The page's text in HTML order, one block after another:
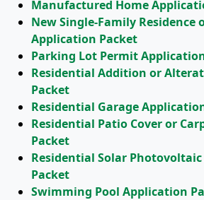
Manufactured Home
New Single-Family Residence
Application Packet
Parking Lot Permit
Residential Addition or
Packet
Residential Garage
Residential Patio Cover or
Packet
Residential Solar
Packet
Swimming Pool Application